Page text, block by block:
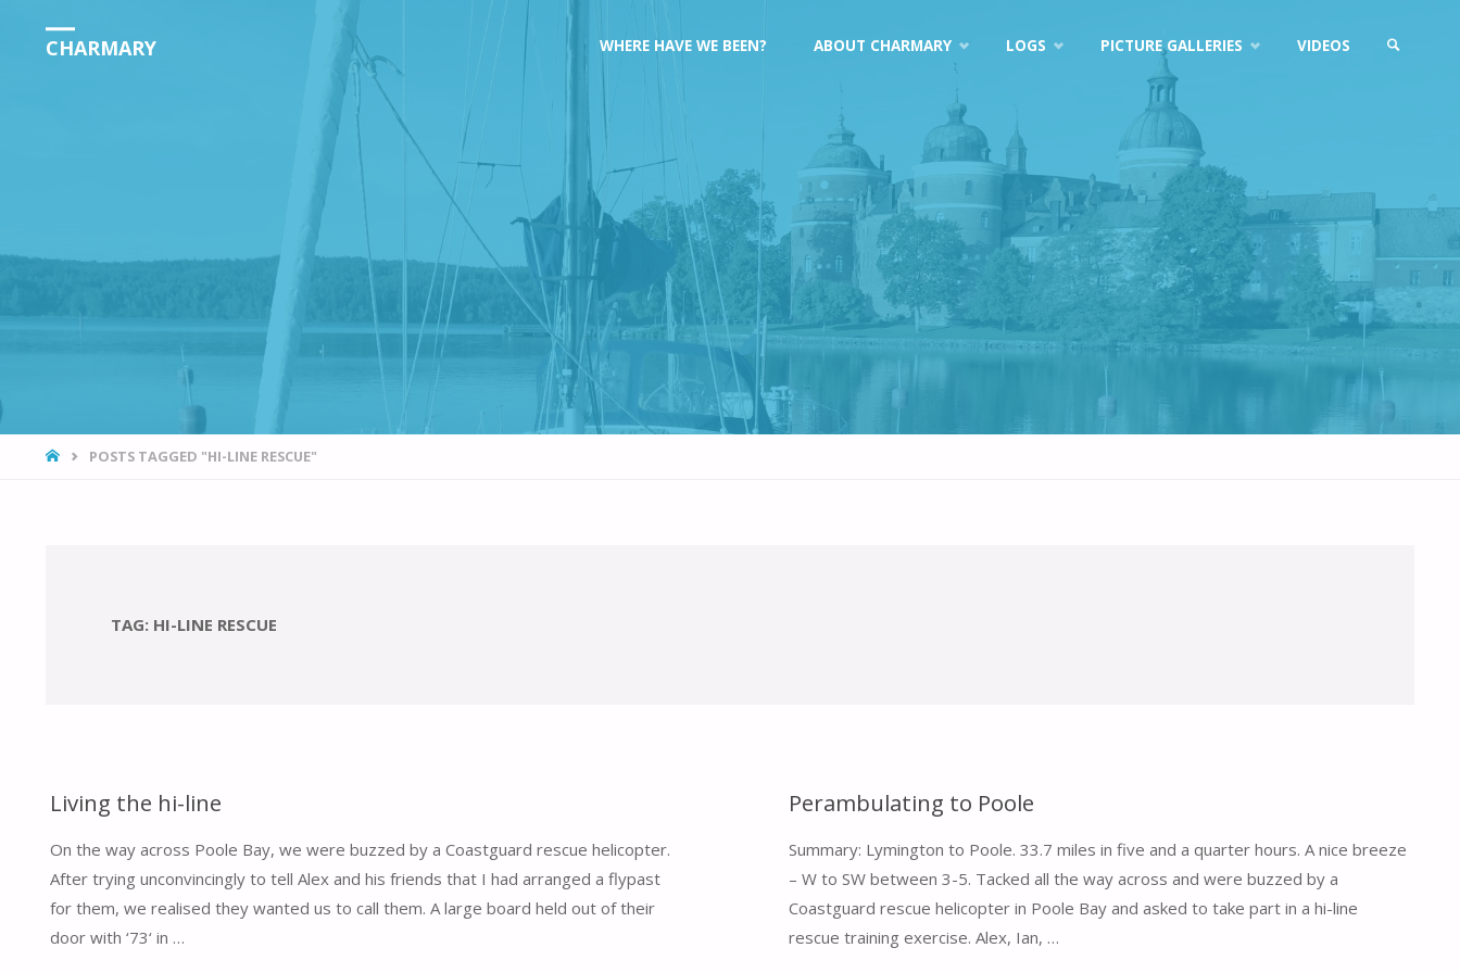
CHARMARY
content
WHERE HAVE WE BEEN? ABOUT CHARMARY LOGS PICTURE GALLERIES VIDEOS
HOMEPOSTS TAGGED "HI-LINE RESCUE"
TAG: HI-LINE RESCUE
Living the hi-line
On the way across Poole Bay, we were buzzed by a Coastguard rescue helicopter.
After trying unconvincingly to tell Alex and his friends that I had arranged a flypast
for them, we realised they wanted us to call them. A large board held out of their
door with ‘73‘ in …
Perambulating to Poole
Summary: Lymington to Poole. 33.7 miles in five and a quarter hours. A nice breeze
– W to SW between 3-5. Tacked all the way across and were buzzed by a
Coastguard rescue helicopter in Poole Bay and asked to take part in a hi-line
rescue training exercise. Alex, Ian, …